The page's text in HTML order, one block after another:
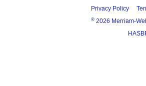
Privacy Policy
® 2026 Merriam-